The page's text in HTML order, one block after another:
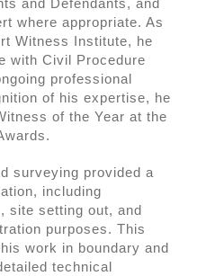
and Defendants, and
where appropriate. As
Witness Institute, he
with Civil Procedure
professional
of his expertise, he
of the Year at the
surveying provided a
including
site setting out, and
purposes. This
work in boundary and
technical